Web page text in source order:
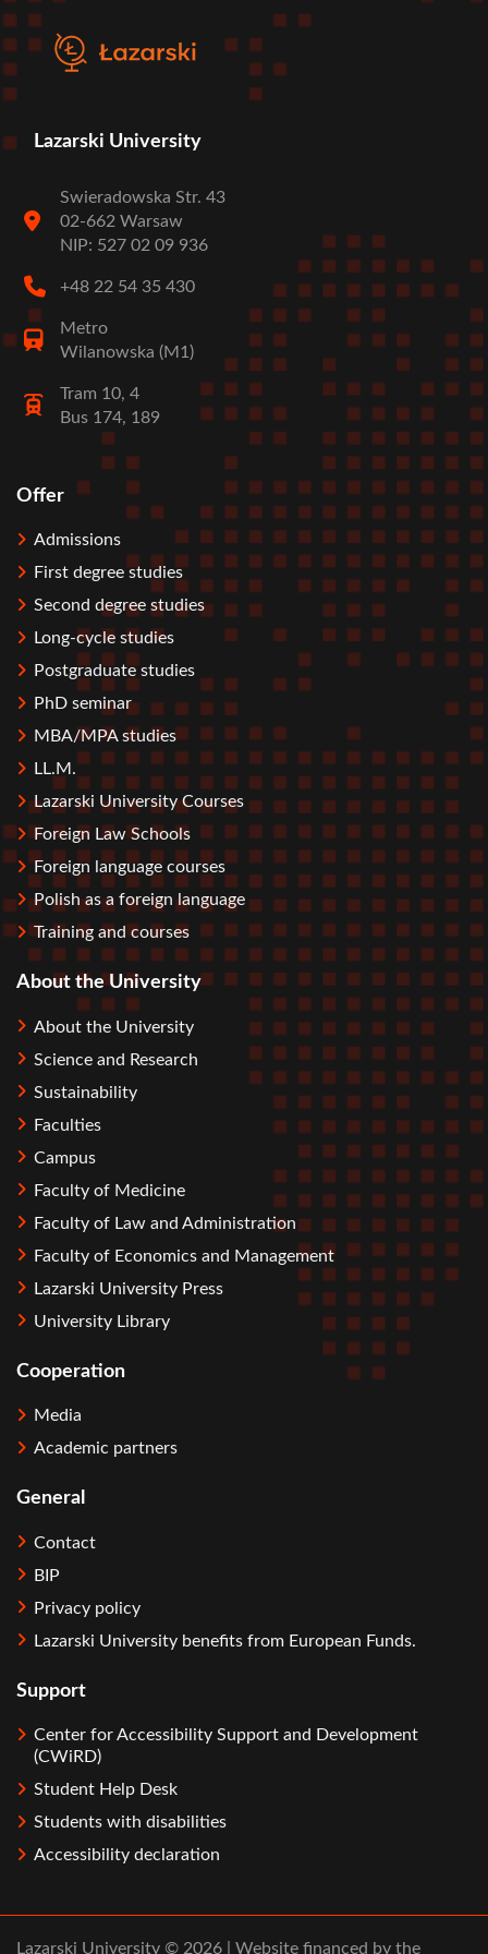
Lazarski University
Swieradowska Str. 43
02-662 Warsaw
NIP: 527 02 09 936
+48 22 54 35 430
Metro
Wilanowska (M1)
Tram 10, 4
Bus 174, 189
Stopka
Offer
Admissions
First degree studies
Second degree studies
Long-cycle studies
Postgraduate studies
PhD seminar
MBA/MPA studies
LL.M.
Lazarski University Courses
Foreign Law Schools
Foreign language courses
Polish as a foreign language
Training and courses
About the University
About the University
Science and Research
Sustainability
Faculties
Campus
Faculty of Medicine
Faculty of Law and Administration
Faculty of Economics and Management
Lazarski University Press
University Library
Cooperation
Media
Academic partners
General
Contact
BIP
Privacy policy
Lazarski University benefits from European Funds.
Support
Center for Accessibility Support and Development
(CWiRD)
Student Help Desk
Students with disabilities
Accessibility declaration
Lazarski University © 2026 | Website financed by the